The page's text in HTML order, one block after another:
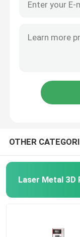
Jewelry 3D
SLA 3D Resin
Laser Sintering
OTHER
Laser Metal 3D